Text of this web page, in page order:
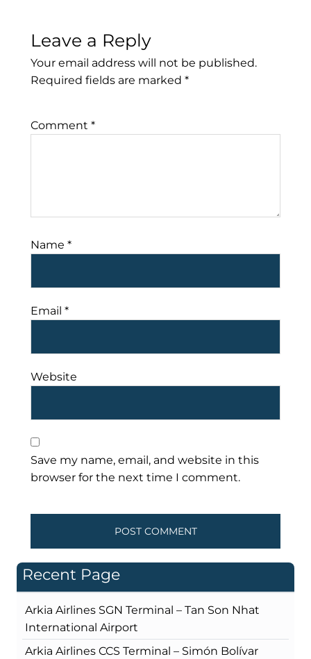
Leave a Reply
Your email address will not be published.
Required fields are marked *
Comment *
Name *
Email *
Website
Save my name, email, and website in this
browser for the next time I comment.
Recent Page
Arkia Airlines SGN Terminal – Tan Son Nhat
International Airport
Arkia Airlines CCS Terminal – Simón Bolívar